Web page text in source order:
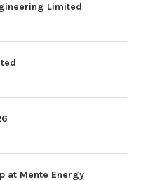
Limited
at Mente Energy